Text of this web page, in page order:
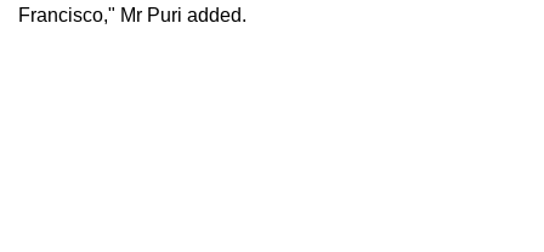
Francisco," Mr Puri added.